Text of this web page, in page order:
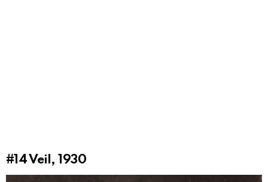
#14Veil, 1930